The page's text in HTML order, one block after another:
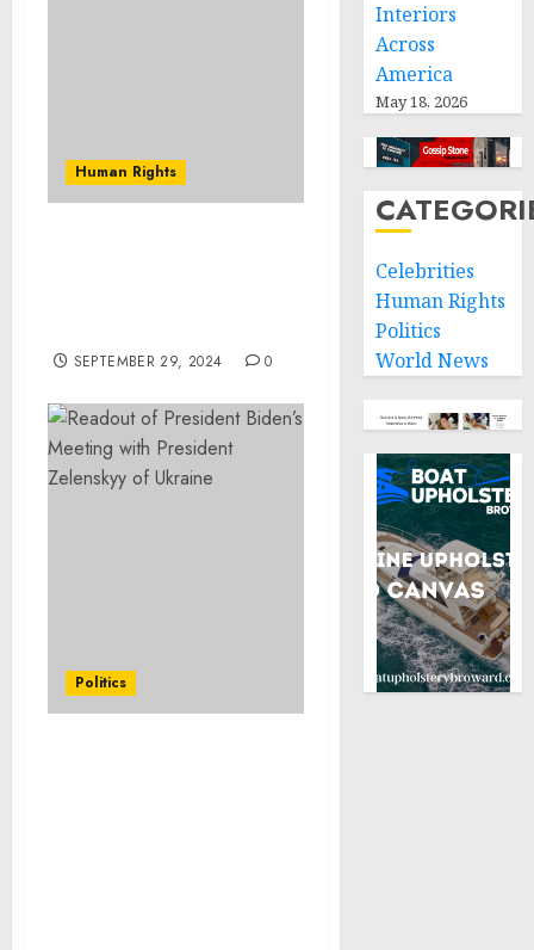
Human Rights
SEPTEMBER 29, 2024 0
Politics
Interiors
Across
America
May 18, 2026
Celebrities
Human Rights
Politics
World News